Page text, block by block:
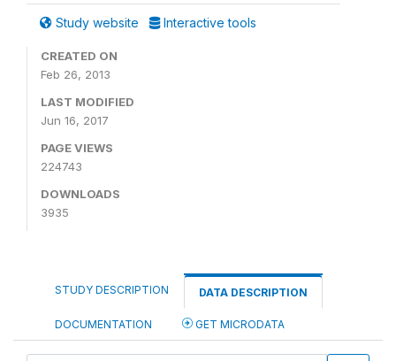
Study website Interactive tools
CREATED ON
Feb 26, 2013
LAST MODIFIED
Jun 16, 2017
PAGE VIEWS
224743
DOWNLOADS
3935
STUDY DESCRIPTION DATA DESCRIPTION
DOCUMENTATION GET MICRODATA